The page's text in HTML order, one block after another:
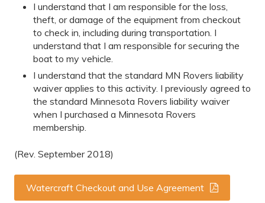
I understand that I am responsible for the loss,
theft, or damage of the equipment from checkout
to check in, including during transportation. I
understand that I am responsible for securing the
boat to my vehicle.
I understand that the standard MN Rovers liability
waiver applies to this activity. I previously agreed to
the standard Minnesota Rovers liability waiver
when I purchased a Minnesota Rovers
membership.
(Rev. September 2018)
Watercraft Checkout and Use Agreement